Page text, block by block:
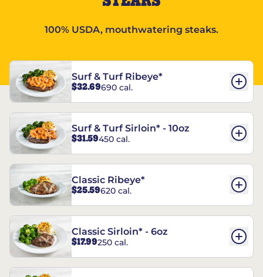
100% USDA, mouthwatering steaks.
Surf & Turf Ribeye*
$32.69690 cal.
Surf & Turf Sirloin* - 10oz
$31.59450 cal.
Classic Ribeye*
$25.59620 cal.
Classic Sirloin* - 6oz
$17.99250 cal.